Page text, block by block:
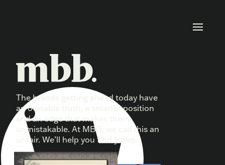
Fair won’t cut it.
The brands getting ahead today have
an ownable truth, a smarter position
and an edge that makes them
unmistakable. At MBB, we call this an
unfair. We’ll help you find yours.